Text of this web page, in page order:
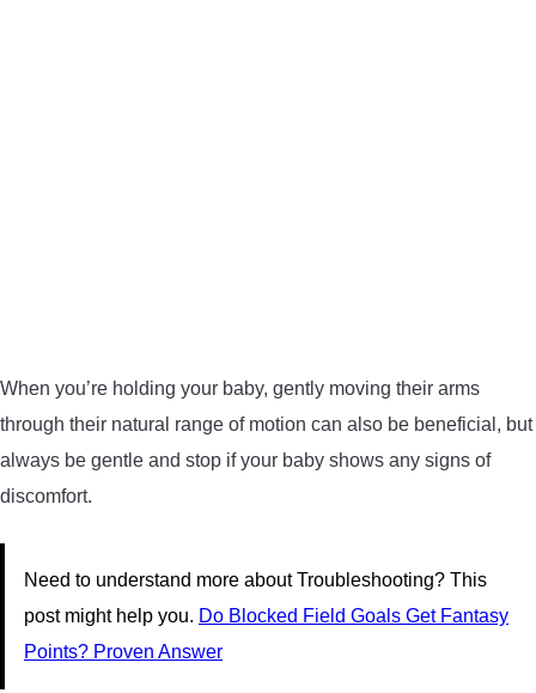
When you’re holding your baby, gently moving their arms
through their natural range of motion can also be beneficial, but
always be gentle and stop if your baby shows any signs of
discomfort.
Need to understand more about Troubleshooting? This
post might help you. Do Blocked Field Goals Get Fantasy
Points? Proven Answer